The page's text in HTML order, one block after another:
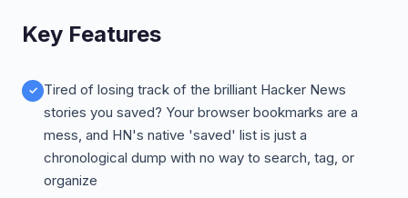
Key Features
Tired of losing track of the brilliant Hacker News
stories you saved? Your browser bookmarks are a
mess, and HN's native 'saved' list is just a
chronological dump with no way to search, tag, or
organize